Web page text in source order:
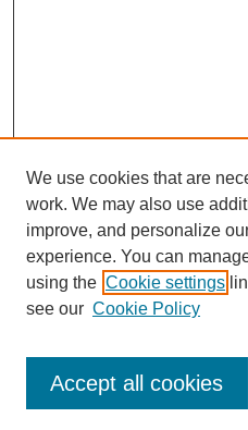
Journal Home
About This Journal
We use cookies that are
work. We may also use
improve, and personalize
experience. You can
using the Cookie settings
see our Cookie Policy
Accept all cookies